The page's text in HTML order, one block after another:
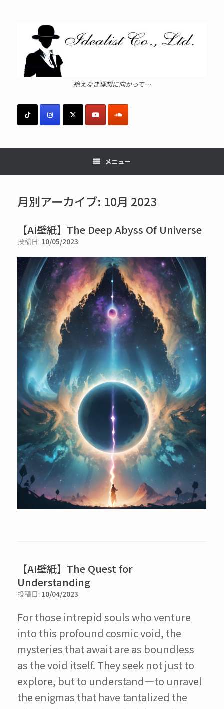
絶えなき理想に向かって…
メニュー
月別アーカイブ: 10月 2023
【AI壁紙】The Deep Abyss Of Universe
投稿日: 10/05/2023
【AI壁紙】The Quest for
Understanding
投稿日: 10/04/2023
For those intrepid souls who venture
into this profound cosmic void, the
mysteries that await are as boundless
as the void itself. They seek not just to
explore, but to understand—to unravel
the enigmas that have tantalized the